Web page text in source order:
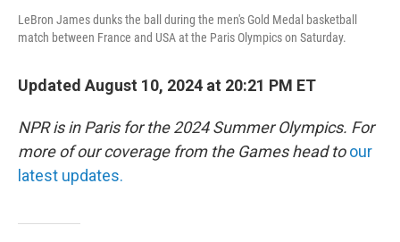
LeBron James dunks the ball during the men's Gold Medal basketball
match between France and USA at the Paris Olympics on Saturday.
Updated August 10, 2024 at 20:21 PM ET
NPR is in Paris for the 2024 Summer Olympics. For
more of our coverage from the Games head to our
latest updates.